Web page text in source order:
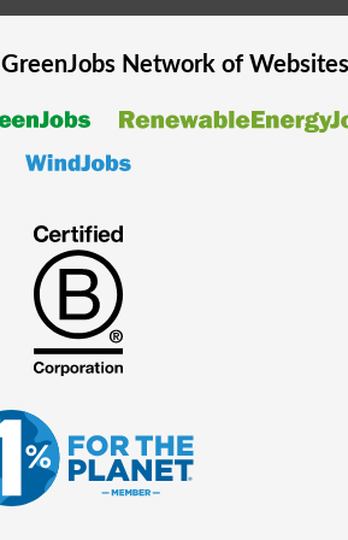
GreenJobsNetwork of Websites